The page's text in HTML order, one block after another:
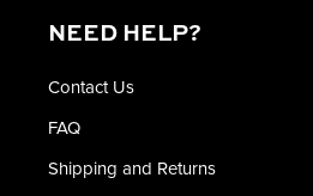
NEED HELP?
Contact Us
FAQ
Shipping and Returns